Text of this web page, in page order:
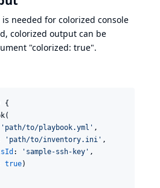
is needed for colorized console
colorized output can be
"colorized: true".
{
' path/to/playbook.yml ' ,
' path/to/inventory.ini ' ,
: ' sample-ssh-key ' ,
true)